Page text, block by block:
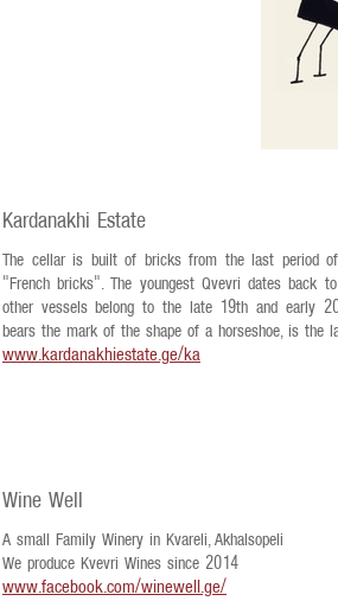
Kardanakhi Estate
The cellar is built of bricks from the last period
"French bricks". The youngest Qvevri dates back
other vessels belong to the late 19th and early
bears the mark of the shape of a horseshoe, is the
www.kardanakhiestate.ge/ka
Wine Well
A small Family Winery in Kvareli, Akhalsopeli
We produce Kvevri Wines since 2014
www.facebook.com/winewell.ge/